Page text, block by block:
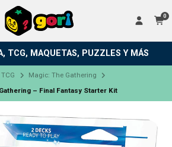
0
TCG, MAQUETAS, PUZZLES Y MÁS
TCG
Magic: The Gathering
– Final Fantasy Starter Kit